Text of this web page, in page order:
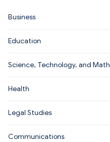
Business
Education
Science, Technology, and Math
Health
Legal Studies
Communications